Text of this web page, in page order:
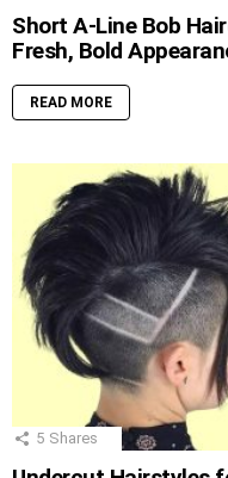
Short A-Line Bob
Fresh, Bold
READ MORE
5 Shares